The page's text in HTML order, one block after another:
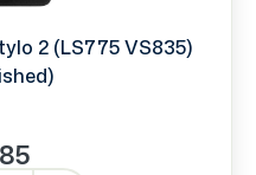
2 (LS775 VS835)